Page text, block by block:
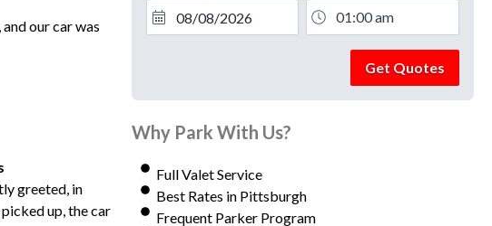
our car was
greeted, in
up, the car
Get Quotes
Why Park With Us?
Full Valet Service
Best Rates in Pittsburgh
Frequent Parker Program